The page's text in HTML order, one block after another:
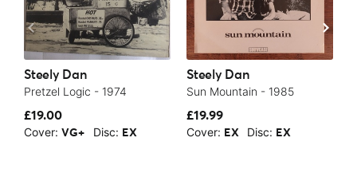
Steely Dan
Pretzel Logic - 1974
£19.00
Cover: VG+ Disc: EX
Steely Dan
Sun Mountain - 1985
£19.99
Cover: EX Disc: EX